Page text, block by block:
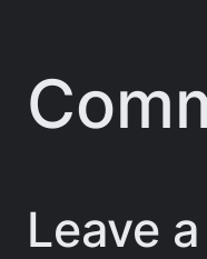
Leave